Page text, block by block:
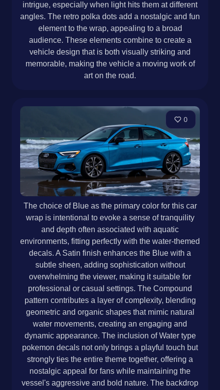
intrigue, especially when light hits them at different
angles. The retro polka dots add a nostalgic and fun
element to the wrap, appealing to a broad
audience. These elements combine to create a
vehicle design that is both visually striking and
memorable, making the vehicle a moving work of
art on the road.
0
The choice of Blue as the primary color for this car
wrap is intentional to evoke a sense of tranquility
and depth often associated with aquatic
environments, fitting perfectly with the water-themed
decals. A Satin finish enhances the Blue with a
subtle sheen, adding sophistication without
overwhelming the viewer, making it suitable for
professional or casual settings. The Compound
pattern contributes a layer of complexity, blending
geometric and organic shapes that mimic natural
water movements, creating an engaging and
dynamic appearance. The inclusion of Water type
pokemon decals not only brings a playful touch but
strongly ties the entire theme together, offering a
nostalgic appeal for fans while maintaining the
vessel's aggressive and bold nature. The backdrop